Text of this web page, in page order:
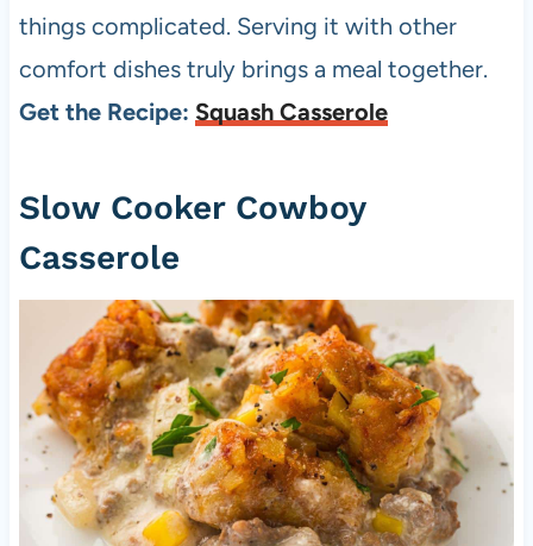
things complicated. Serving it with other
comfort dishes truly brings a meal together.
Get the Recipe: Squash Casserole
Slow Cooker Cowboy
Casserole